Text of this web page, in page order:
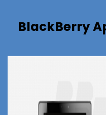
BlackBerry